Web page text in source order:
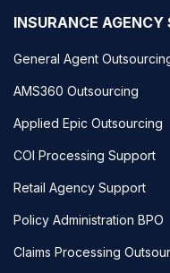
INSURANCE AGENCY
General Agent
AMS360 Outsourcing
Applied Epic Outsourcing
COI Processing Support
Retail Agency Support
Policy Administration BPO
Claims Processing